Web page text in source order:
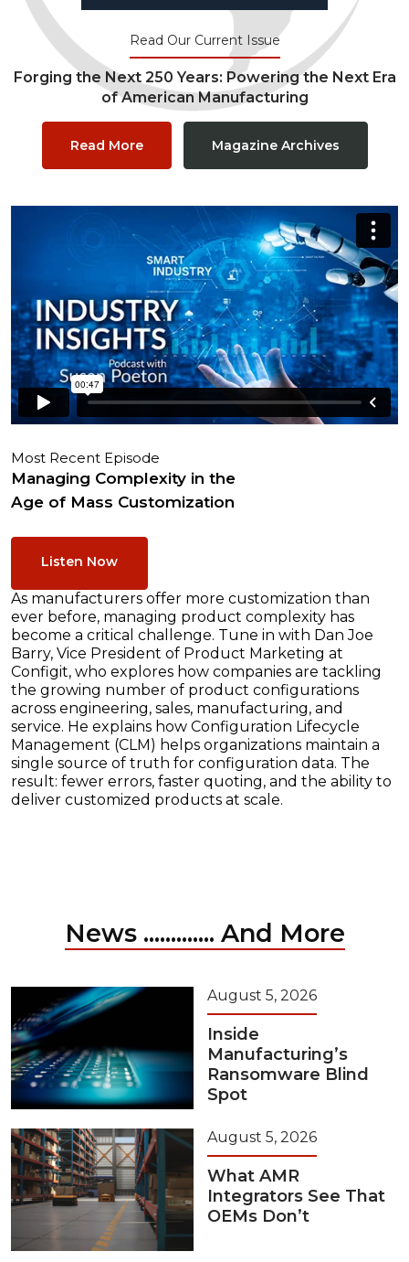
Read Our Current Issue
Forging the Next 250 Years: Powering the Next Era
of American Manufacturing
Read More Magazine Archives
Most Recent Episode
Managing Complexity in the
Age of Mass Customization
Listen Now
As manufacturers offer more customization than
ever before, managing product complexity has
become a critical challenge. Tune in with Dan Joe
Barry, Vice President of Product Marketing at
Configit, who explores how companies are tackling
the growing number of product configurations
across engineering, sales, manufacturing, and
service. He explains how Configuration Lifecycle
Management (CLM) helps organizations maintain a
single source of truth for configuration data. The
result: fewer errors, faster quoting, and the ability to
deliver customized products at scale.
News ............. And More
August 5, 2026
Inside
Manufacturing’s
Ransomware Blind
Spot
August 5, 2026
What AMR
Integrators See That
OEMs Don’t